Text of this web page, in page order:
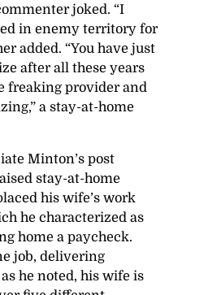
joked. “I
in enemy territory for
added. “You have just
after all these years
freaking provider and
a stay-at-home
Minton’s post
stay-at-home
his wife’s work
he characterized as
home a paycheck.
job, delivering
he noted, his wife is